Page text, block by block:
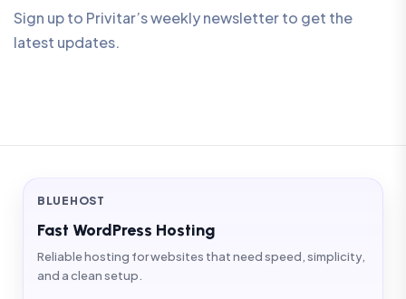
Sign up to Privitar’s weekly newsletter to get the
latest updates.
BLUEHOST
Fast WordPress Hosting
Reliable hosting for websites that need speed, simplicity,
and a clean setup.